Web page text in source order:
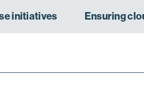
initiatives Ensuring